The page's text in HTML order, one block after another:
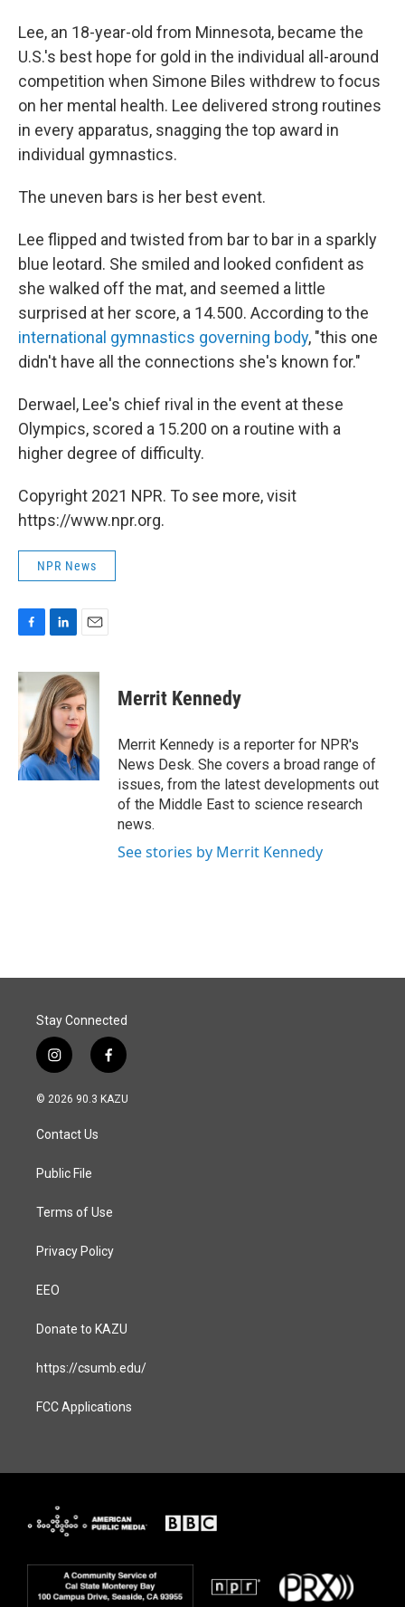
Lee, an 18-year-old from Minnesota, became the
U.S.'s best hope for gold in the individual all-around
competition when Simone Biles withdrew to focus
on her mental health. Lee delivered strong routines
in every apparatus, snagging the top award in
individual gymnastics.
The uneven bars is her best event.
Lee flipped and twisted from bar to bar in a sparkly
blue leotard. She smiled and looked confident as
she walked off the mat, and seemed a little
surprised at her score, a 14.500. According to the
international gymnastics governing body, "this one
didn't have all the connections she's known for."
Derwael, Lee's chief rival in the event at these
Olympics, scored a 15.200 on a routine with a
higher degree of difficulty.
Copyright 2021 NPR. To see more, visit
https://www.npr.org.
NPR News
c
e
o
k
n
k
e
d
I
n
a
i
l
Merrit Kennedy
Merrit Kennedy is a reporter for NPR's
News Desk. She covers a broad range of
issues, from the latest developments out
of the Middle East to science research
news.
See stories by Merrit Kennedy
Stay Connected
i
n
s
a
g
a
f
a
c
© 2026 90.3 KAZU
Contact Us
Public File
Terms of Use
Privacy Policy
EEO
Donate to KAZU
https://csumb.edu/
FCC Applications